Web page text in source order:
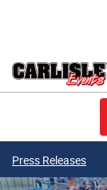
Press Releases